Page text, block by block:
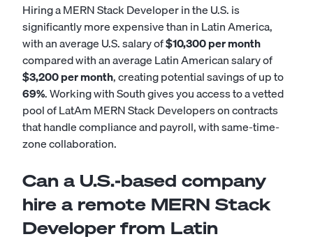
Hiring a MERN Stack Developer in the U.S. is
significantly more expensive than in Latin America,
with an average U.S. salary of$10,300 per month
compared with an average Latin American salary of
$3,200 per month, creating potential savings of up to
69%. Working with South gives you access to a vetted
pool of LatAm MERN Stack Developers on contracts
that handle compliance and payroll, with same-time-
zone collaboration.
Can a U.S.-based company
hire a remote MERN Stack
Developer from Latin